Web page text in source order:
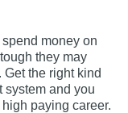
money on
they may
the right kind
system and you
paying career.